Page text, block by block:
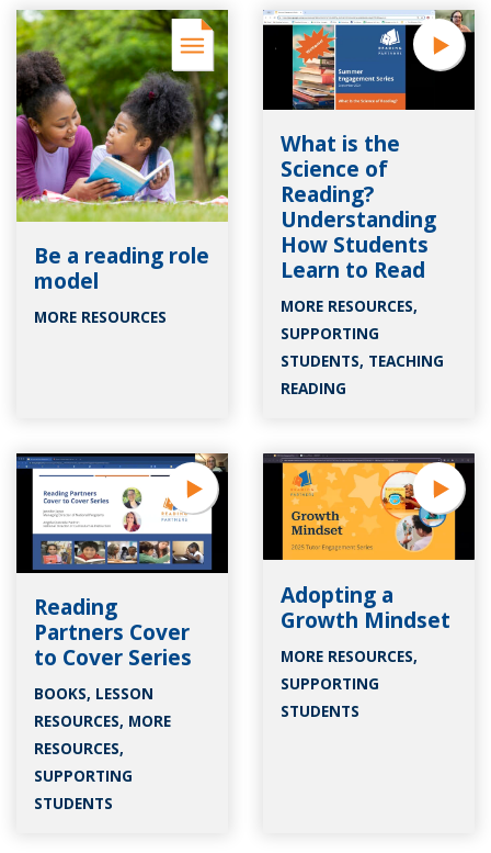
Be a reading role
model
MORE RESOURCES
What is the
Science of
Reading?
Understanding
How Students
Learn to Read
MORE RESOURCES,
SUPPORTING
STUDENTS, TEACHING
READING
Reading
Partners Cover
to Cover Series
BOOKS, LESSON
RESOURCES, MORE
RESOURCES,
SUPPORTING
STUDENTS
Adopting a
Growth Mindset
MORE RESOURCES,
SUPPORTING
STUDENTS